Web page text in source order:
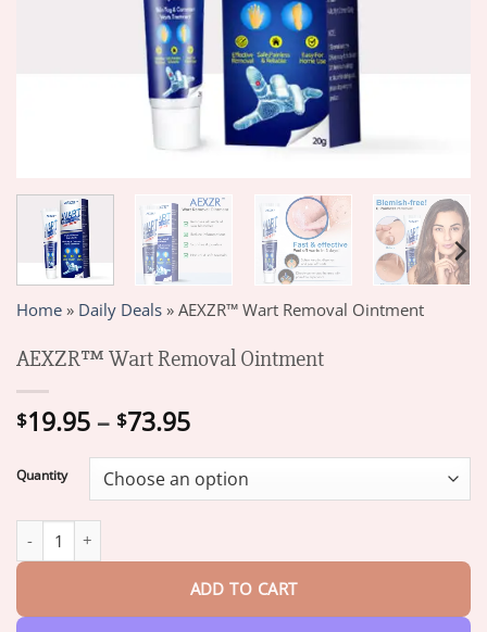
Home » Daily Deals » AEXZR™ Wart Removal Ointment
AEXZR™ Wart Removal Ointment
$19.95 – $73.95Price
$19.95
through
Quantity
ADD TO CART